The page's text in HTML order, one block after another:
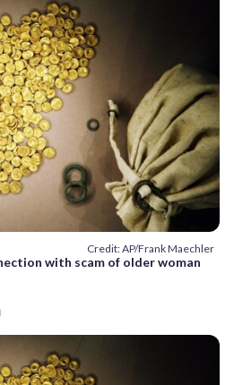
Credit: AP/Frank Maechler
with scam of older woman